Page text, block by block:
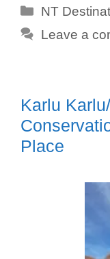
Categories
NT
Leave a
Karlu
Place